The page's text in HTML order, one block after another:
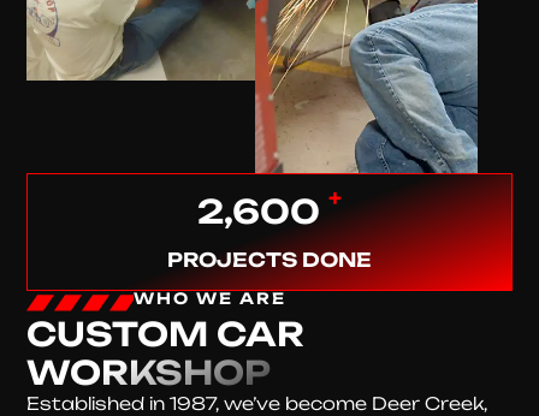
2,600 +
PROJECTS DONE
WHO WE ARE
CUSTOM CAR
WORKSHOP
Established in 1987, we’ve become Deer Creek,